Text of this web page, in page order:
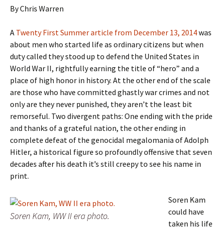
By Chris Warren
A Twenty First Summer article from December 13, 2014was
about men who started life as ordinary citizens but when
duty called they stood up to defend the United States in
World War II, rightfully earning the title of “hero” and a
place of high honor in history. At the other end of the scale
are those who have committed ghastly war crimes and not
only are they never punished, they aren’t the least bit
remorseful. Two divergent paths: One ending with the pride
and thanks of a grateful nation, the other ending in
complete defeat of the genocidal megalomania of Adolph
Hitler, a historical figure so profoundly offensive that seven
decades after his death it’s still creepy to see his name in
print.
Soren Kam, WW II era photo.
Soren Kam
could have
taken his life